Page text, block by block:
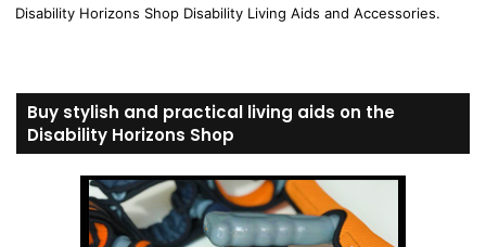
Disability Horizons Shop Disability Living Aids and Accessories.
Buy stylish and practical living aids on the
Disability Horizons Shop